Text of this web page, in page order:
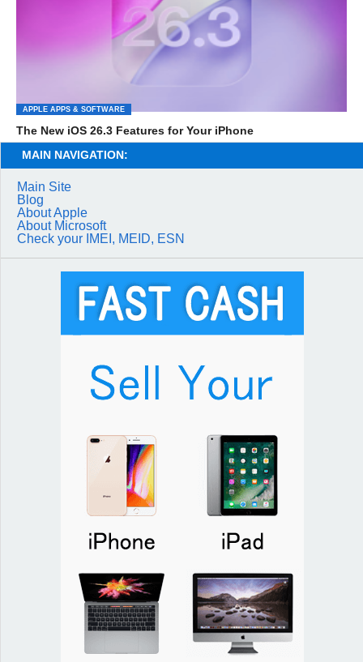
APPLE APPS & SOFTWARE
The New iOS 26.3 Features for Your iPhone
MAIN NAVIGATION:
Main Site
Blog
About Apple
About Microsoft
Check your IMEI, MEID, ESN